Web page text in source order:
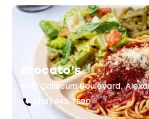
Brocato’s
5515 Coliseum Boulevard,
(318) 443-7520